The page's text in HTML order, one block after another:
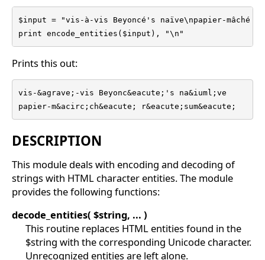
$input = "vis-à-vis Beyoncé's naïve\npapier-mâché
print encode_entities($input), "\n"
Prints this out:
vis-&agrave;-vis Beyonc&eacute;'s na&iuml;ve
papier-m&acirc;ch&eacute; r&eacute;sum&eacute;
DESCRIPTION
This module deals with encoding and decoding of
strings with HTML character entities. The module
provides the following functions:
decode_entities( $string, ... )
This routine replaces HTML entities found in the
$string with the corresponding Unicode character.
Unrecognized entities are left alone.